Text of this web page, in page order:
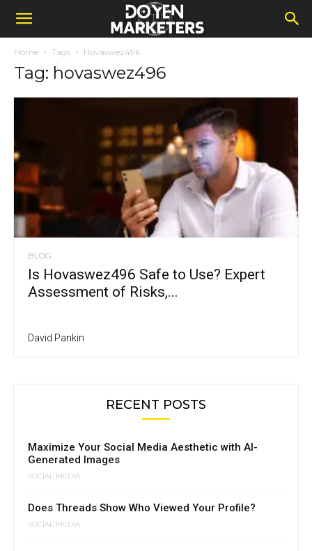
Home Tags Hovaswez496
Tag: hovaswez496
BLOG
Is Hovaswez496 Safe to Use? Expert
Assessment of Risks,...
David Pankin
RECENT POSTS
Maximize Your Social Media Aesthetic with AI-
Generated Images
SOCIAL MEDIA
Does Threads Show Who Viewed Your Profile?
SOCIAL MEDIA